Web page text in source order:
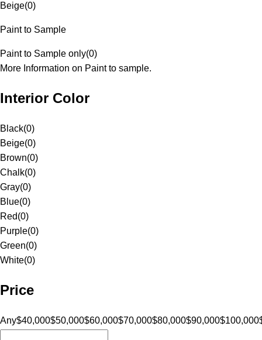
Beige(0)
Paint to Sample
Paint to Sample only(0)
More Information on Paint to sample.
Interior Color
Black(0)
Beige(0)
Brown(0)
Chalk(0)
Gray(0)
Blue(0)
Red(0)
Purple(0)
Green(0)
White(0)
Price
Any$40,000$50,000$60,000$70,000$80,000$90,000$100,000